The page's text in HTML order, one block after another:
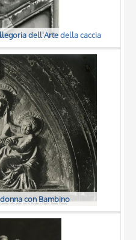
dell'Arte della caccia
con Bambino